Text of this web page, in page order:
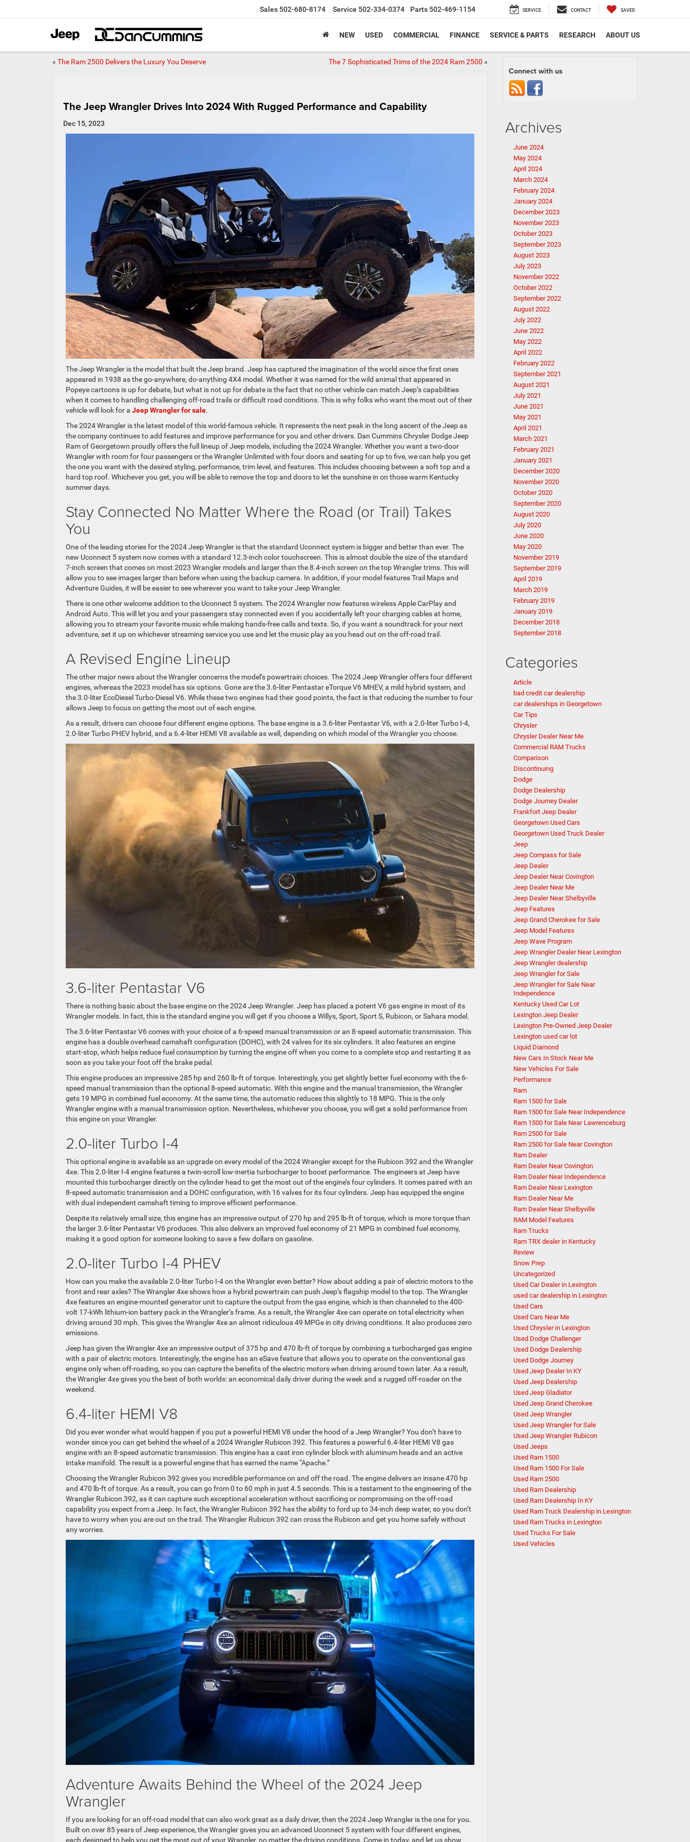
Sales 502-680-8174 Service 502-334-0374 Parts 502-469-1154 SERVICE CONTACT SAVED
NEW USED COMMERCIAL FINANCE SERVICE & PARTS RESEARCH ABOUT US
« The Ram 2500 Delivers the Luxury You Deserve The 7 Sophisticated Trims of the 2024 Ram 2500 »
The Jeep Wrangler Drives Into 2024 With Rugged Performance and Capability
Dec 15, 2023
The Jeep Wrangler is the model that built the Jeep brand. Jeep has captured the imagination of the world since the first ones
appeared in 1938 as the go-anywhere, do-anything 4X4 model. Whether it was named for the wild animal that appeared in
Popeye cartoons is up for debate, but what is not up for debate is the fact that no other vehicle can match Jeep’s capabilities
when it comes to handling challenging off-road trails or difficult road conditions. This is why folks who want the most out of their
vehicle will look for a Jeep Wrangler for sale.
The 2024 Wrangler is the latest model of this world-famous vehicle. It represents the next peak in the long ascent of the Jeep as
the company continues to add features and improve performance for you and other drivers. Dan Cummins Chrysler Dodge Jeep
Ram of Georgetown proudly offers the full lineup of Jeep models, including the 2024 Wrangler. Whether you want a two-door
Wrangler with room for four passengers or the Wrangler Unlimited with four doors and seating for up to five, we can help you get
the one you want with the desired styling, performance, trim level, and features. This includes choosing between a soft top and a
hard top roof. Whichever you get, you will be able to remove the top and doors to let the sunshine in on those warm Kentucky
summer days.
Stay Connected No Matter Where the Road (or Trail) Takes
You
One of the leading stories for the 2024 Jeep Wrangler is that the standard Uconnect system is bigger and better than ever. The
new Uconnect 5 system now comes with a standard 12.3-inch color touchscreen. This is almost double the size of the standard
7-inch screen that comes on most 2023 Wrangler models and larger than the 8.4-inch screen on the top Wrangler trims. This will
allow you to see images larger than before when using the backup camera. In addition, if your model features Trail Maps and
Adventure Guides, it will be easier to see wherever you want to take your Jeep Wrangler.
There is one other welcome addition to the Uconnect 5 system. The 2024 Wrangler now features wireless Apple CarPlay and
Android Auto. This will let you and your passengers stay connected even if you accidentally left your charging cables at home,
allowing you to stream your favorite music while making hands-free calls and texts. So, if you want a soundtrack for your next
adventure, set it up on whichever streaming service you use and let the music play as you head out on the off-road trail.
A Revised Engine Lineup
The other major news about the Wrangler concerns the model’s powertrain choices. The 2024 Jeep Wrangler offers four different
engines, whereas the 2023 model has six options. Gone are the 3.6-liter Pentastar eTorque V6 MHEV, a mild hybrid system, and
the 3.0-liter EcoDiesel Turbo-Diesel V6. While these two engines had their good points, the fact is that reducing the number to four
allows Jeep to focus on getting the most out of each engine.
As a result, drivers can choose four different engine options. The base engine is a 3.6-liter Pentastar V6, with a 2.0-liter Turbo I-4,
2.0-liter Turbo PHEV hybrid, and a 6.4-liter HEMI V8 available as well, depending on which model of the Wrangler you choose.
3.6-liter Pentastar V6
There is nothing basic about the base engine on the 2024 Jeep Wrangler. Jeep has placed a potent V6 gas engine in most of its
Wrangler models. In fact, this is the standard engine you will get if you choose a Willys, Sport, Sport S, Rubicon, or Sahara model.
The 3.6-liter Pentastar V6 comes with your choice of a 6-speed manual transmission or an 8-speed automatic transmission. This
engine has a double overhead camshaft configuration (DOHC), with 24 valves for its six cylinders. It also features an engine
start-stop, which helps reduce fuel consumption by turning the engine off when you come to a complete stop and restarting it as
soon as you take your foot off the brake pedal.
This engine produces an impressive 285 hp and 260 lb-ft of torque. Interestingly, you get slightly better fuel economy with the 6-
speed manual transmission than the optional 8-speed automatic. With this engine and the manual transmission, the Wrangler
gets 19 MPG in combined fuel economy. At the same time, the automatic reduces this slightly to 18 MPG. This is the only
Wrangler engine with a manual transmission option. Nevertheless, whichever you choose, you will get a solid performance from
this engine on your Wrangler.
2.0-liter Turbo I-4
This optional engine is available as an upgrade on every model of the 2024 Wrangler except for the Rubicon 392 and the Wrangler
4xe. This 2.0-liter I-4 engine features a twin-scroll low-inertia turbocharger to boost performance. The engineers at Jeep have
mounted this turbocharger directly on the cylinder head to get the most out of the engine’s four cylinders. It comes paired with an
8-speed automatic transmission and a DOHC configuration, with 16 valves for its four cylinders. Jeep has equipped the engine
with dual independent camshaft timing to improve efficient performance.
Despite its relatively small size, this engine has an impressive output of 270 hp and 295 lb-ft of torque, which is more torque than
the larger 3.6-liter Pentastar V6 produces. This also delivers an improved fuel economy of 21 MPG in combined fuel economy,
making it a good option for someone looking to save a few dollars on gasoline.
2.0-liter Turbo I-4 PHEV
How can you make the available 2.0-liter Turbo I-4 on the Wrangler even better? How about adding a pair of electric motors to the
front and rear axles? The Wrangler 4xe shows how a hybrid powertrain can push Jeep’s flagship model to the top. The Wrangler
4xe features an engine-mounted generator unit to capture the output from the gas engine, which is then channeled to the 400-
volt 17-kWh lithium-ion battery pack in the Wrangler’s frame. As a result, the Wrangler 4xe can operate on total electricity when
driving around 30 mph. This gives the Wrangler 4xe an almost ridiculous 49 MPGe in city driving conditions. It also produces zero
emissions.
Jeep has given the Wrangler 4xe an impressive output of 375 hp and 470 lb-ft of torque by combining a turbocharged gas engine
with a pair of electric motors. Interestingly, the engine has an eSave feature that allows you to operate on the conventional gas
engine only when off-roading, so you can capture the benefits of the electric motors when driving around town later. As a result,
the Wrangler 4xe gives you the best of both worlds: an economical daily driver during the week and a rugged off-roader on the
weekend.
6.4-liter HEMI V8
Did you ever wonder what would happen if you put a powerful HEMI V8 under the hood of a Jeep Wrangler? You don’t have to
wonder since you can get behind the wheel of a 2024 Wrangler Rubicon 392. This features a powerful 6.4-liter HEMI V8 gas
engine with an 8-speed automatic transmission. This engine has a cast iron cylinder block with aluminum heads and an active
intake manifold. The result is a powerful engine that has earned the name “Apache.”
Choosing the Wrangler Rubicon 392 gives you incredible performance on and off the road. The engine delivers an insane 470 hp
and 470 lb-ft of torque. As a result, you can go from 0 to 60 mph in just 4.5 seconds. This is a testament to the engineering of the
Wrangler Rubicon 392, as it can capture such exceptional acceleration without sacrificing or compromising on the off-road
capability you expect from a Jeep. In fact, the Wrangler Rubicon 392 has the ability to ford up to 34-inch deep water, so you don’t
have to worry when you are out on the trail. The Wrangler Rubicon 392 can cross the Rubicon and get you home safely without
any worries.
Adventure Awaits Behind the Wheel of the 2024 Jeep
Wrangler
If you are looking for an off-road model that can also work great as a daily driver, then the 2024 Jeep Wrangler is the one for you.
Built on over 85 years of Jeep experience, the Wrangler gives you an advanced Uconnect 5 system with four different engines,
each designed to help you get the most out of your Wrangler, no matter the driving conditions. Come in today, and let us show
Connect with us
Archives
June 2024
May 2024
April 2024
March 2024
February 2024
January 2024
December 2023
November 2023
October 2023
September 2023
August 2023
July 2023
November 2022
October 2022
September 2022
August 2022
July 2022
June 2022
May 2022
April 2022
February 2022
September 2021
August 2021
July 2021
June 2021
May 2021
April 2021
March 2021
February 2021
January 2021
December 2020
November 2020
October 2020
September 2020
August 2020
July 2020
June 2020
May 2020
November 2019
September 2019
April 2019
March 2019
February 2019
January 2019
December 2018
September 2018
Categories
Article
bad credit car dealership
car dealerships in Georgetown
Car Tips
Chrysler
Chrysler Dealer Near Me
Commercial RAM Trucks
Comparison
Discontinuing
Dodge
Dodge Dealership
Dodge Journey Dealer
Frankfort Jeep Dealer
Georgetown Used Cars
Georgetown Used Truck Dealer
Jeep
Jeep Compass for Sale
Jeep Dealer
Jeep Dealer Near Covington
Jeep Dealer Near Me
Jeep Dealer Near Shelbyville
Jeep Features
Jeep Grand Cherokee for Sale
Jeep Model Features
Jeep Wave Program
Jeep Wrangler Dealer Near Lexington
Jeep Wrangler dealership
Jeep Wrangler for Sale
Jeep Wrangler for Sale Near
Independence
Kentucky Used Car Lot
Lexington Jeep Dealer
Lexington Pre-Owned Jeep Dealer
Lexington used car lot
Liquid Diamond
New Cars In Stock Near Me
New Vehicles For Sale
Performance
Ram
Ram 1500 for Sale
Ram 1500 for Sale Near Independence
Ram 1500 for Sale Near Lawrenceburg
Ram 2500 for Sale
Ram 2500 for Sale Near Covington
Ram Dealer
Ram Dealer Near Covington
Ram Dealer Near Independence
Ram Dealer Near Lexington
Ram Dealer Near Me
Ram Dealer Near Shelbyville
RAM Model Features
Ram Trucks
Ram TRX dealer in Kentucky
Review
Snow Prep
Uncategorized
Used Car Dealer in Lexington
used car dealership in Lexington
Used Cars
Used Cars Near Me
Used Chrysler in Lexington
Used Dodge Challenger
Used Dodge Dealership
Used Dodge Journey
Used Jeep Dealer In KY
Used Jeep Dealership
Used Jeep Gladiator
Used Jeep Grand Cherokee
Used Jeep Wrangler
Used Jeep Wrangler for Sale
Used Jeep Wrangler Rubicon
Used Jeeps
Used Ram 1500
Used Ram 1500 For Sale
Used Ram 2500
Used Ram Dealership
Used Ram Dealership In KY
Used Ram Truck Dealership in Lexington
Used Ram Trucks in Lexington
Used Trucks For Sale
Used Vehicles